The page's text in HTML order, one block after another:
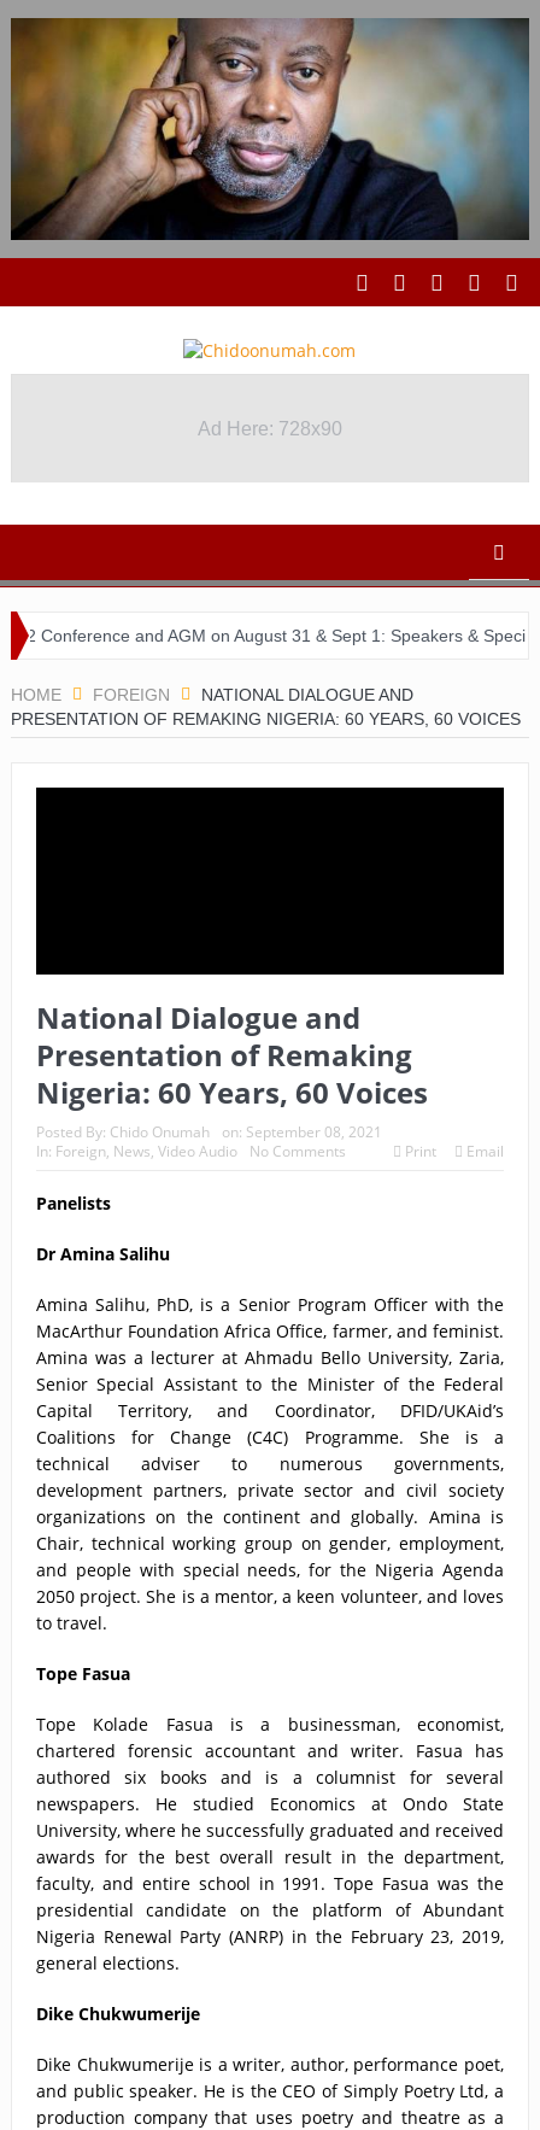
Ad Here: 728x90
and AGM on August 31 & Sept 1: Speakers & Special
HOME FOREIGN
NATIONAL DIALOGUE AND
PRESENTATION OF REMAKING NIGERIA: 60 YEARS, 60 VOICES
National Dialogue and
Presentation of Remaking
Nigeria: 60 Years, 60 Voices
Posted By: Chido Onumah on: September 08, 2021
In: Foreign, News, Video Audio No Comments Print Email
Panelists
Dr Amina Salihu
Amina Salihu, PhD, is a Senior Program Officer with the
MacArthur Foundation Africa Office, farmer, and feminist.
Amina was a lecturer at Ahmadu Bello University, Zaria,
Senior Special Assistant to the Minister of the Federal
Capital Territory, and Coordinator, DFID/UKAid’s
Coalitions for Change (C4C) Programme. She is a
technical adviser to numerous governments,
development partners, private sector and civil society
organizations on the continent and globally. Amina is
Chair, technical working group on gender, employment,
and people with special needs, for the Nigeria Agenda
2050 project. She is a mentor, a keen volunteer, and loves
to travel.
Tope Fasua
Tope Kolade Fasua is a businessman, economist,
chartered forensic accountant and writer. Fasua has
authored six books and is a columnist for several
newspapers. He studied Economics at Ondo State
University, where he successfully graduated and received
awards for the best overall result in the department,
faculty, and entire school in 1991. Tope Fasua was the
presidential candidate on the platform of Abundant
Nigeria Renewal Party (ANRP) in the February 23, 2019,
general elections.
Dike Chukwumerije
Dike Chukwumerije is a writer, author, performance poet,
and public speaker. He is the CEO of Simply Poetry Ltd, a
production company that uses poetry and theatre as a